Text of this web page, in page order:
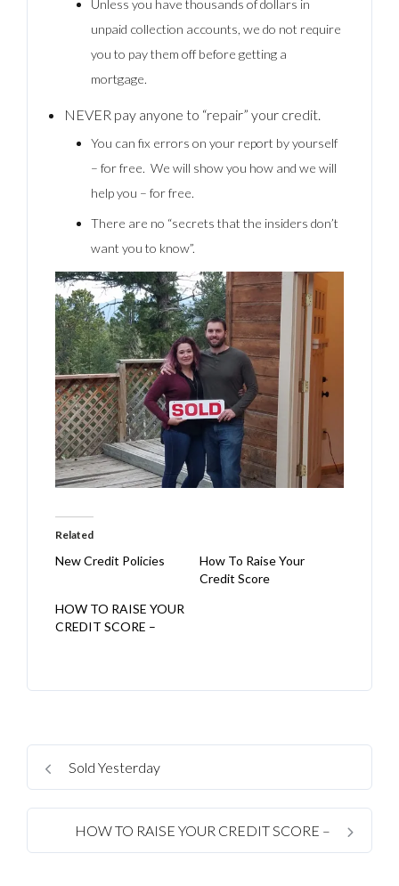
Unless you have thousands of dollars in
unpaid collection accounts, we do not require
you to pay them off before getting a
mortgage.
NEVER pay anyone to “repair” your credit.
You can fix errors on your report by yourself
– for free. We will show you how and we will
help you – for free.
There are no “secrets that the insiders don’t
want you to know”.
Related
New Credit Policies
How To Raise Your
Credit Score
HOW TO RAISE YOUR
CREDIT SCORE –
Sold Yesterday
HOW TO RAISE YOUR CREDIT SCORE –